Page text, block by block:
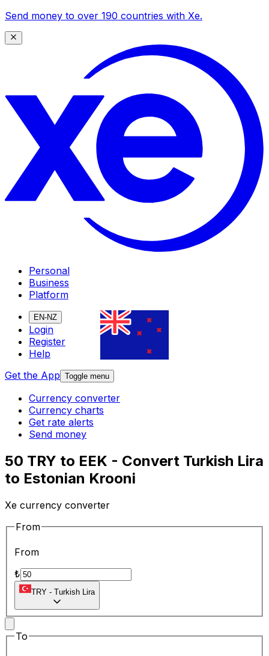
Send money to over 190 countries with Xe.
Personal
Business
Platform
EN-NZ
Login
Register
Help
Get the App Toggle menu
Currency converter
Currency charts
Get rate alerts
Send money
50 TRY to EEK - Convert Turkish Lira
to Estonian Krooni
Xe currency converter
From
From
₺
TRY - Turkish Lira
To